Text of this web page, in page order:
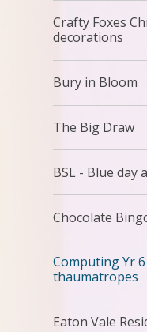
Crafty Foxes
decorations
Bury in Bloom
The Big Draw
BSL - Blue day
Chocolate
Computing Yr
thaumatropes
Eaton Vale